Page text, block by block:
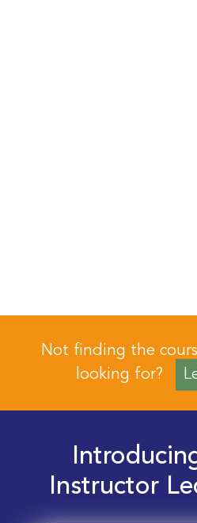
Not finding the
looking for?
Instructor